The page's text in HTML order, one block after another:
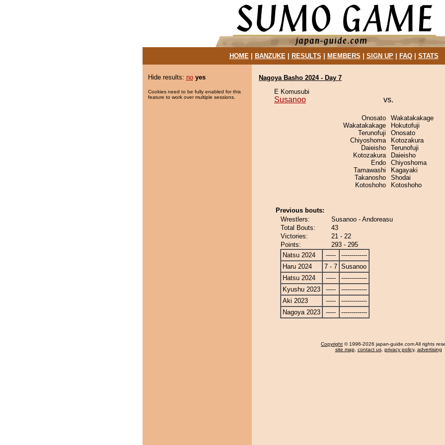
HOME| BANZUKE| RESULTS MEMBERS SIGN UP| FAQ| STATS
Hide results: no yes
Cookies need to be fully enabled for this
feature to work over multiple sessions.
Nagoya Basho 2024 - Day 7
E Komusubi
Susanoo vs.
Onosato
Wakatakakage
Terunofuji
Chiyoshoma
Daieisho
Kotozakura
Endo
Tamawashi
Takanosho
Kotoshoho
Wakatakakage
Hokutofuji
Onosato
Kotozakura
Terunofuji
Daieisho
Chiyoshoma
Kagayaki
Shodai
Kotoshoho
Previous bouts:
Wrestlers:
Susanoo - Andoreasu
Total Bouts:
43
Victories:
21 - 22
Points:
293 - 295
Natsu 2024
-----
-------------
Haru 2024
7 - 7 Susanoo
Hatsu 2024
-----
-------------
Kyushu 2023
-----
-------------
Aki 2023
-----
-------------
Nagoya 2023
----- -------------
Copyright © 1996-2026 japan-guide.com All rights
site map, contact us, privacy policy, advertising